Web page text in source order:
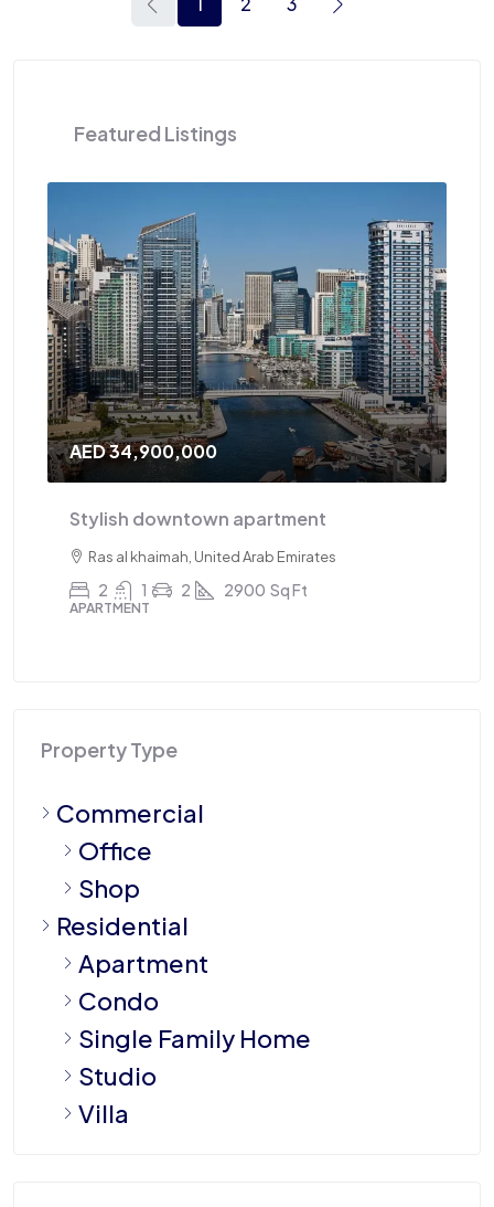
Featured Listings
AED 120,000/Yearly
Triplex apartment
Sharjah, United Arab Emirates
4 3 1 2100 Sq Ft
APARTMENT
Property Type
Commercial
Office
Shop
Residential
Apartment
Condo
Single Family Home
Studio
Villa